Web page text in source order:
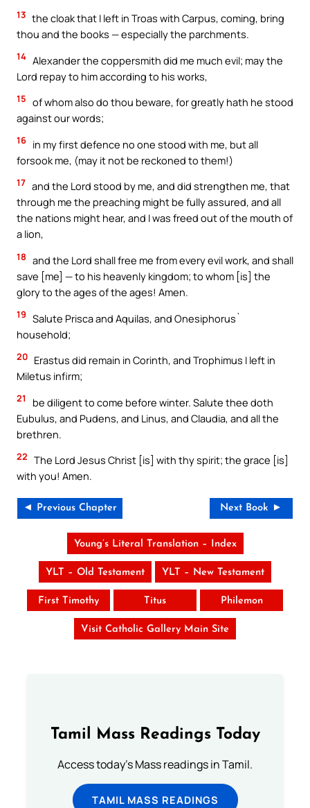
13 the cloak that I left in Troas with Carpus, coming, bring
thou and the books — especially the parchments.
14 Alexander the coppersmith did me much evil; may the
Lord repay to him according to his works,
15 of whom also do thou beware, for greatly hath he stood
against our words;
16 in my first defence no one stood with me, but all
forsook me, (may it not be reckoned to them!)
17 and the Lord stood by me, and did strengthen me, that
through me the preaching might be fully assured, and all
the nations might hear, and I was freed out of the mouth of
a lion,
18 and the Lord shall free me from every evil work, and shall
save [me] — to his heavenly kingdom; to whom [is] the
glory to the ages of the ages! Amen.
19 Salute Prisca and Aquilas, and Onesiphorus`
household;
20 Erastus did remain in Corinth, and Trophimus I left in
Miletus infirm;
21
be diligent to come before winter. Salute thee doth
Eubulus, and Pudens, and Linus, and Claudia, and all the
brethren.
22 The Lord Jesus Christ [is] with thy spirit; the grace [is]
with you! Amen.
◄ Previous Chapter Next Book ►
Young’s Literal Translation – Index
YLT – Old Testament YLT – New Testament
First Timothy Titus Philemon
Visit Catholic Gallery Main Site
Tamil Mass Readings Today
Access today's Mass readings in Tamil.
TAMIL MASS READINGS